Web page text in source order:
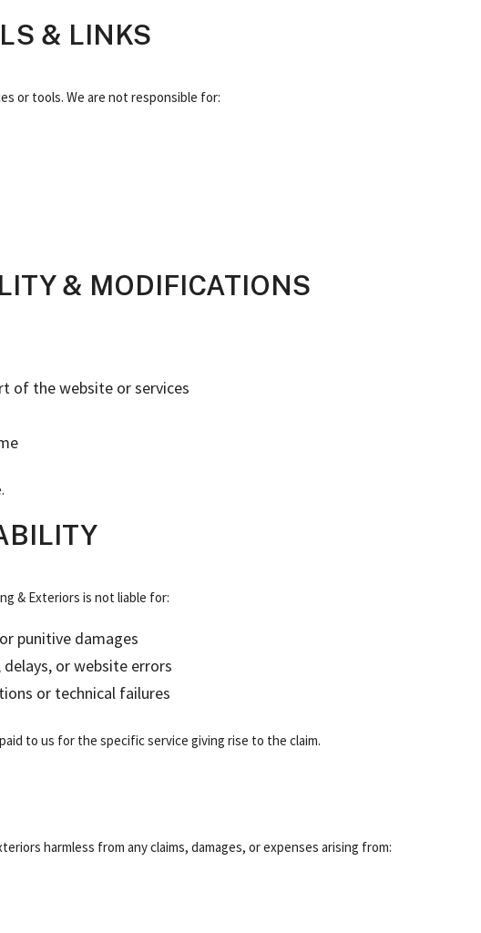
& LINKS
or tools. We are not responsible for:
& MODIFICATIONS
of the website or services
& Exteriors is not liable for:
punitive damages
or website errors
or technical failures
to us for the specific service giving rise to the claim.
harmless from any claims, damages, or expenses arising from: